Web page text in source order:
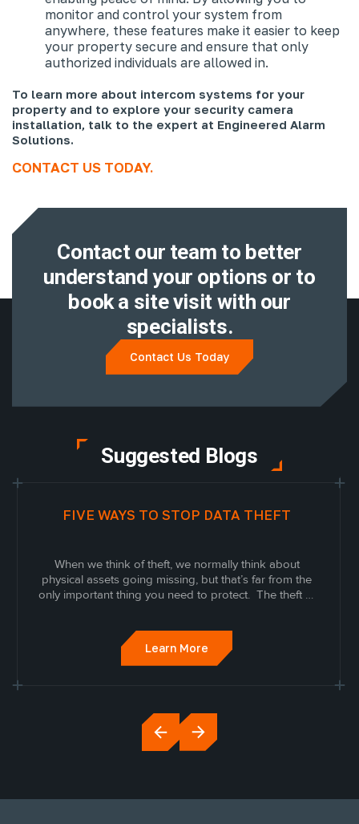
monitor and control your system from
anywhere, these features make it easier to keep
your property secure and ensure that only
authorized individuals are allowed in.
To learn more about intercom systems for your
property and to explore your security camera
installation, talk to the expert at Engineered Alarm
Solutions.
CONTACT US TODAY.
Contact our team to better
understand your options or to
book a site visit with our
specialists.
Contact Us Today
Suggested Blogs
FIVE WAYS TO STOP DATA THEFT
When we think of theft, we normally think about
physical assets going missing, but that’s far from the
only important thing you need to protect. The theft of
Learn More